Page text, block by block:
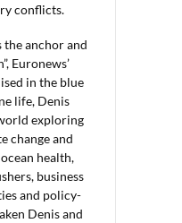
conflicts.
the anchor and
Euronews’
in the blue
life, Denis
exploring
change and
health,
business
and policy-
Denis and